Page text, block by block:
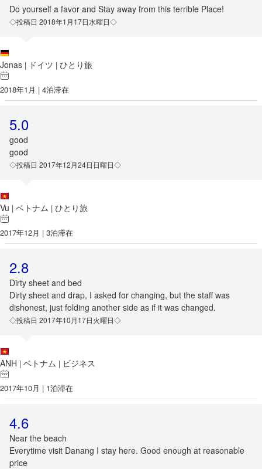
Do yourself a favor and Stay away from this terrible Place!
◇投稿日 2018年1月17日水曜日◇
Jonas | ドイツ | ひとり旅
2018年1月 | 4泊滞在
5.0
good
good
◇投稿日 2017年12月24日日曜日◇
Vu | ベトナム | ひとり旅
2017年12月 | 3泊滞在
2.8
Dirty sheet and bed
Dirty sheet and drap, I asked for changing, but the staff was
dishonest, just folding another side as if it was changed.
◇投稿日 2017年10月17日火曜日◇
ANH | ベトナム | ビジネス
2017年10月 | 1泊滞在
4.6
Near the beach
Everytime visit Danang I stay here. Good enough at reasonable
price